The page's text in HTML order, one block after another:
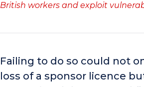
British workers and exploit
Failing to do so could not
loss of a sponsor licence